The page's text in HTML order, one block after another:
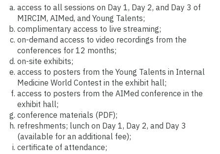
access to all sessions on Day 1, Day 2, and Day 3 of
MIRCIM, AIMed, and Young Talents;
complimentary access to live streaming;
on-demand access to video recordings from the
conferences for 12 months;
on-site exhibits;
access to posters from the Young Talents in Internal
Medicine World Contest in the exhibit hall;
access to posters from the AIMed conference in the
exhibit hall;
conference materials (PDF);
refreshments; lunch on Day 1, Day 2, and Day 3
(available for an additional fee);
certificate of attendance;